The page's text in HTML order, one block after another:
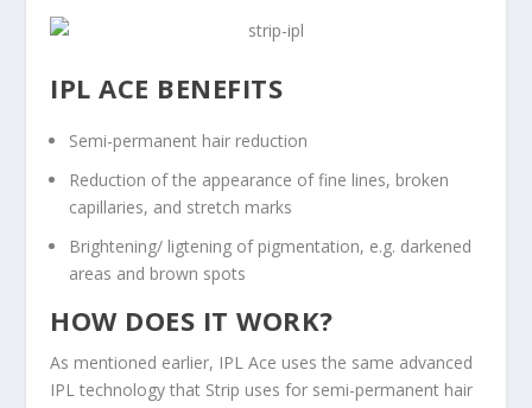
IPL ACE BENEFITS
Semi-permanent hair reduction
Reduction of the appearance of fine lines, broken
capillaries, and stretch marks
Brightening/ ligtening of pigmentation, e.g. darkened
areas and brown spots
HOW DOES IT WORK?
As mentioned earlier, IPL Ace uses the same advanced
IPL technology that Strip uses for semi-permanent hair